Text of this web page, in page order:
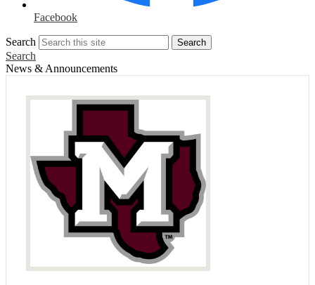
Facebook
Search Search
Search
News & Announcements